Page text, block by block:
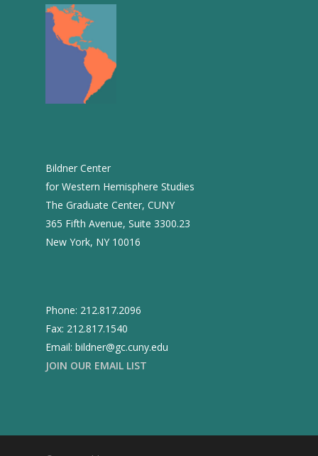
Bildner Center
for Western Hemisphere Studies
The Graduate Center, CUNY
365 Fifth Avenue, Suite 3300.23
New York, NY 10016
Phone: 212.817.2096
Fax: 212.817.1540
Email: bildner@gc.cuny.edu
JOIN OUR EMAIL LIST